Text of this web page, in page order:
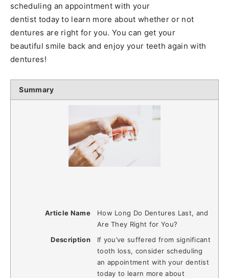
scheduling an appointment with your
dentist today to learn more about whether or not
dentures are right for you. You can get your
beautiful smile back and enjoy your teeth again with
dentures!
Summary
Article Name
How Long Do Dentures Last, and
Are They Right for You?
Description
If you’ve suffered from significant
tooth loss, consider scheduling
an appointment with your dentist
today to learn more about